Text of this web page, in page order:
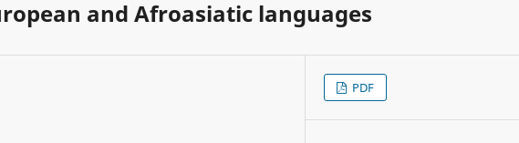
and Afroasiatic languages
PDF